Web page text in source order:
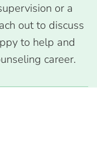
or a
out to discuss
to help and
career.